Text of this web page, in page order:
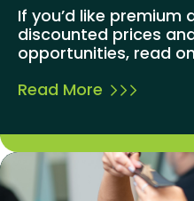
If you’d like
discounted prices
opportunities, read
Read More